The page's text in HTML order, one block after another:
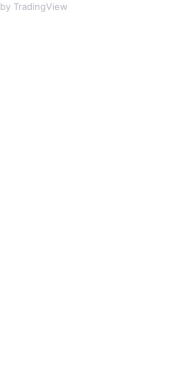
by TradingView